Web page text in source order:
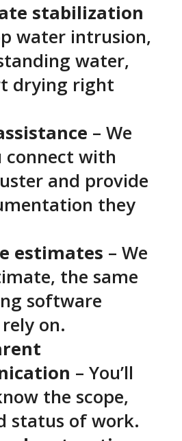
stabilization
water intrusion,
water,
drying right
– We
connect with
and provide
they
estimates – We
the same
software
on.
– You’ll
the scope,
status of work.